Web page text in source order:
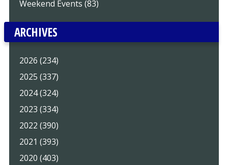
Weekend Events (83)
ARCHIVES
2026 (234)
2025 (337)
2024 (324)
2023 (334)
2022 (390)
2021 (393)
2020 (403)